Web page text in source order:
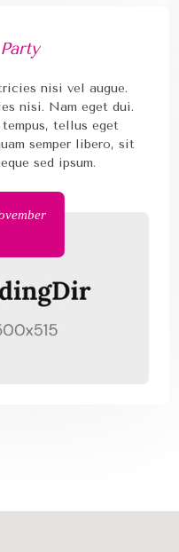
nisi vel augue.
nisi. Nam eget dui.
tellus eget
semper libero, sit
sed ipsum.